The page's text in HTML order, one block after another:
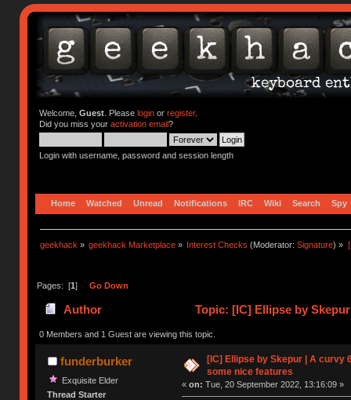
Welcome, Guest. Please loginor register.
Did you miss your activation email?
Login with username, password and session length
Home Watched Unread Notifications IRC Wiki Search Spy
geekhack » geekhack Marketplace » Interest Checks (Moderator:Signature) »
Pages: [1] Go Down
Author Topic: [IC] Ellipse by
0 Members and 1 Guest are viewing this topic.
funderburker
Exquisite Elder
Thread Starter
[IC] Ellipse by Skepur | A curvy
some nice features
« on: Tue, 20 September 2022, 13:16:09 »